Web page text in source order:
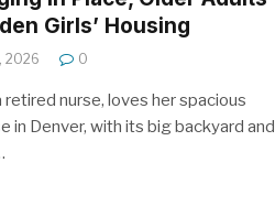
Girls’ Housing
2026 0
retired nurse, loves her spacious
in Denver, with its big backyard and